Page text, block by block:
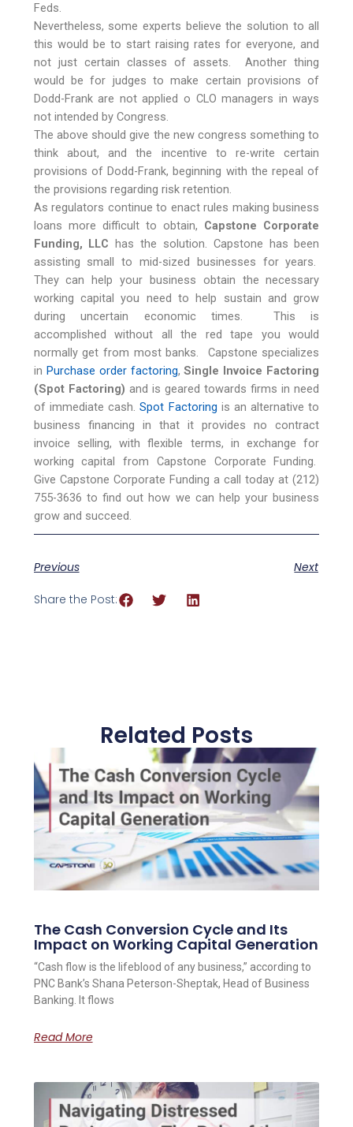
Feds.
Nevertheless, some experts believe the solution to all
this would be to start raising rates for everyone, and
not just certain classes of assets. Another thing
would be for judges to make certain provisions of
Dodd-Frank are not applied o CLO managers in ways
not intended by Congress.
The above should give the new congress something to
think about, and the incentive to re-write certain
provisions of Dodd-Frank, beginning with the repeal of
the provisions regarding risk retention.
As regulators continue to enact rules making business
loans more difficult to obtain, Capstone Corporate
Funding, LLC has the solution. Capstone has been
assisting small to mid-sized businesses for years.
They can help your business obtain the necessary
working capital you need to help sustain and grow
during uncertain economic times. This is
accomplished without all the red tape you would
normally get from most banks. Capstone specializes
in Purchase order factoring,Single Invoice Factoring
(Spot Factoring) and is geared towards firms in need
of immediate cash.Spot Factoring is an alternative to
business financing in that it provides no contract
invoice selling, with flexible terms, in exchange for
working capital from Capstone Corporate Funding.
Give Capstone Corporate Funding a call today at (212)
755-3636 to find out how we can help your business
grow and succeed.
Previous Next
Share the Post:
Related Posts
The Cash Conversion Cycle and Its
Impact on Working Capital Generation
“Cash flow is the lifeblood of any business,” according to
PNC Bank’s Shana Peterson-Sheptak, Head of Business
Banking. It flows
Read More